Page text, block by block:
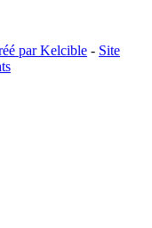
par Kelcible - Site